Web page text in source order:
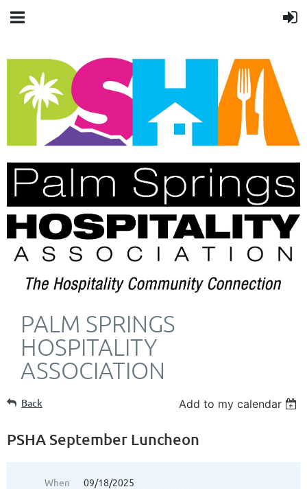
PALM SPRINGS
HOSPITALITY
ASSOCIATION
Back Add to my calendar
PSHA September Luncheon
When
09/18/2025